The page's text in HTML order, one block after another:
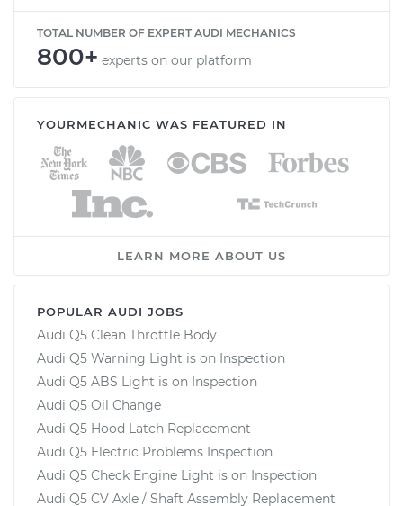
TOTAL NUMBER OF EXPERT AUDI MECHANICS
800+ experts on our platform
YOURMECHANIC WAS FEATURED IN
LEARN MORE ABOUT US
POPULAR AUDI JOBS
Audi Q5 Clean Throttle Body
Audi Q5 Warning Light is on Inspection
Audi Q5 ABS Light is on Inspection
Audi Q5 Oil Change
Audi Q5 Hood Latch Replacement
Audi Q5 Electric Problems Inspection
Audi Q5 Check Engine Light is on Inspection
Audi Q5 CV Axle / Shaft Assembly Replacement